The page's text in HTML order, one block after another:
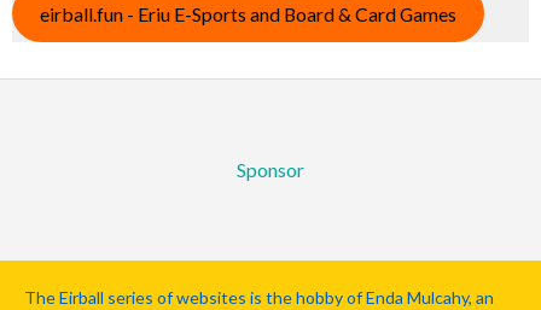
eirball.fun - Eriu E-Sports and Board & Card Games
Sponsor
The Eirball series of websites is the hobby of Enda Mulcahy, an